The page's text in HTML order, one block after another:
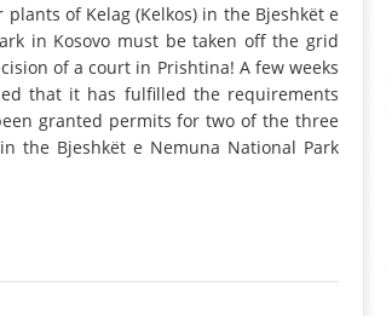
of Kelag (Kelkos) in the Bjeshkët e
in Kosovo must be taken off the grid
of a court in Prishtina! A few weeks
that it has fulfilled the requirements
granted permits for two of the three
the Bjeshkët e Nemuna National Park